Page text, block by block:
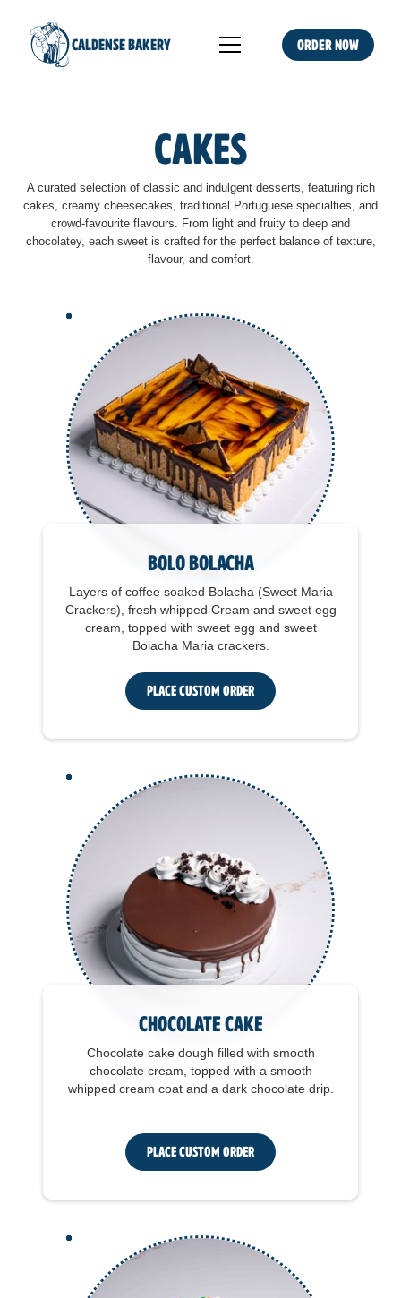
CALDENSE BAKERY Order NOW
Cakes
A curated selection of classic and indulgent desserts, featuring rich
cakes, creamy cheesecakes, traditional Portuguese specialties, and
crowd-favourite flavours. From light and fruity to deep and
chocolatey, each sweet is crafted for the perfect balance of texture,
flavour, and comfort.
Bolo Bolacha
Layers of coffee soaked Bolacha (Sweet Maria
Crackers), fresh whipped Cream and sweet egg
cream, topped with sweet egg and sweet
Bolacha Maria crackers.
Place Custom Order
Chocolate Cake
Chocolate cake dough filled with smooth
chocolate cream, topped with a smooth
whipped cream coat and a dark chocolate drip.
Place Custom Order